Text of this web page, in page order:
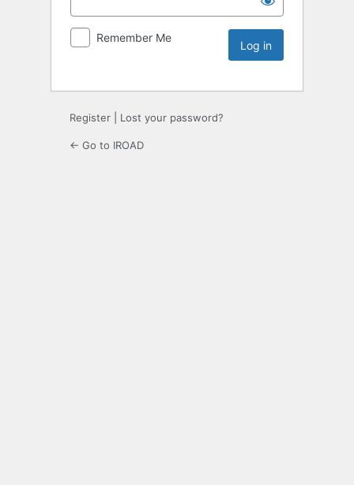
Remember Me
Register Lost your password?
← Go to IROAD